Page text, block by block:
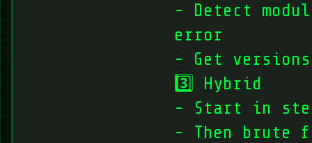
- Detect
error
- Get versions
3️⃣ Hybrid
- Start in
- Then